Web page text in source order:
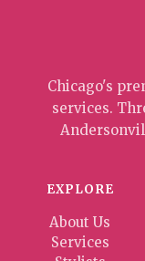
Chicago's
services.
EXPLORE
About Us
Services